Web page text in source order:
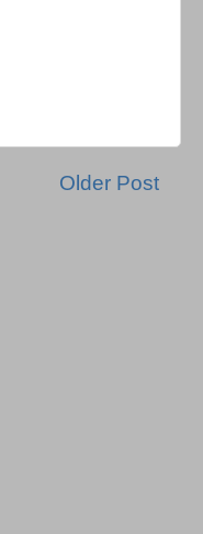
Older Post